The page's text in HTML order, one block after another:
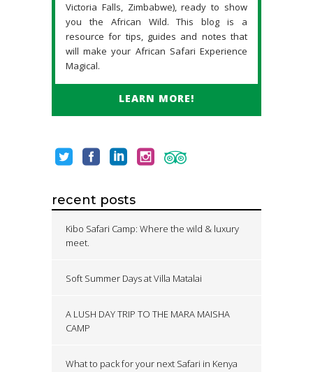
Victoria Falls, Zimbabwe), ready to show
you the African Wild. This blog is a
resource for tips, guides and notes that
will make your African Safari Experience
Magical.
LEARN MORE!
recent posts
Kibo Safari Camp: Where the wild & luxury
meet.
Soft Summer Days at Villa Matalai
A LUSH DAY TRIP TO THE MARA MAISHA
CAMP
What to pack for your next Safari in Kenya